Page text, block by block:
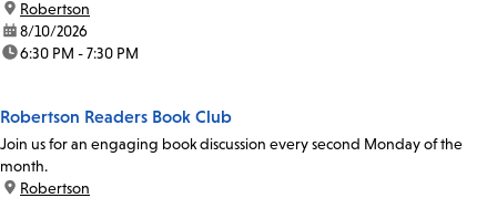
location:
Robertson
date:8/10/2026
time:6:30 PM - 7:30 PM
Robertson Readers Book Club
Join us for an engaging book discussion every second Monday of the
month.
location:
Robertson